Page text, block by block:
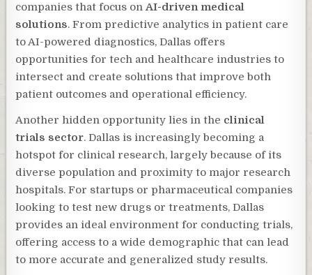
companies that focus onAI-driven medical
solutions. From predictive analytics in patient care
to AI-powered diagnostics, Dallas offers
opportunities for tech and healthcare industries to
intersect and create solutions that improve both
patient outcomes and operational efficiency.
Another hidden opportunity lies in the clinical
trials sector. Dallas is increasingly becoming a
hotspot for clinical research, largely because of its
diverse population and proximity to major research
hospitals. For startups or pharmaceutical companies
looking to test new drugs or treatments, Dallas
provides an ideal environment for conducting trials,
offering access to a wide demographic that can lead
to more accurate and generalized study results.